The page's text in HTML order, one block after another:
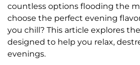
countless options flooding the
choose the perfect evening
you chill? This article explores
designed to help you relax,
evenings.